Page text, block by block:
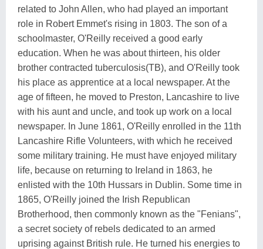
related to John Allen, who had played an important
role in Robert Emmet's rising in 1803. The son of a
schoolmaster, O'Reilly received a good early
education. When he was about thirteen, his older
brother contracted tuberculosis(TB), and O'Reilly took
his place as apprentice at a local newspaper. At the
age of fifteen, he moved to Preston, Lancashire to live
with his aunt and uncle, and took up work on a local
newspaper. In June 1861, O'Reilly enrolled in the 11th
Lancashire Rifle Volunteers, with which he received
some military training. He must have enjoyed military
life, because on returning to Ireland in 1863, he
enlisted with the 10th Hussars in Dublin. Some time in
1865, O'Reilly joined the Irish Republican
Brotherhood, then commonly known as the "Fenians",
a secret society of rebels dedicated to an armed
uprising against British rule. He turned his energies to